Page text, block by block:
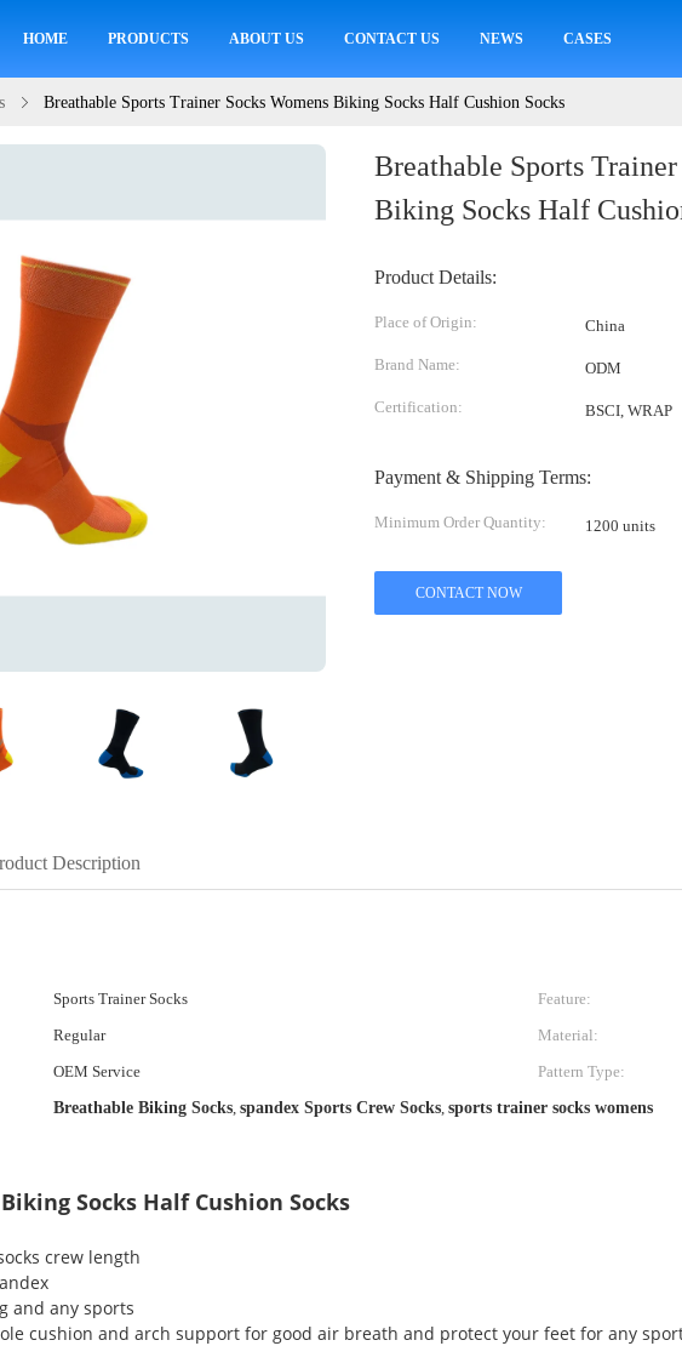
HOME PRODUCTS ABOUT US CONTACT US NEWS CASES
Breathable Sports Trainer Socks Womens Biking Socks Half Cushion Socks
Breathable Sports
Biking Socks Half
Product Details:
Place of Origin: China
Brand Name: ODM
Certification: BSCI, WRAP
Payment & Shipping Terms:
Minimum Order Quantity: 1200 units
CONTACT NOW
Description
Sports Trainer Socks Feature:
Regular Material:
OEM Service Pattern Type:
Breathable Biking Socks, spandex Sports Crew Socks, sports trainer socks womens
Socks Half Cushion Socks
crew length
and any sports
cushion and arch support for good air breath and protect your feet for any